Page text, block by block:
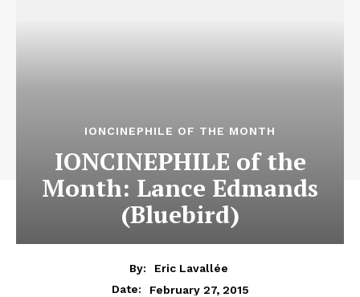
IONCINEPHILE OF THE MONTH
IONCINEPHILE of the
Month: Lance Edmands
(Bluebird)
By:
Eric Lavallée
Date:
February 27, 2015